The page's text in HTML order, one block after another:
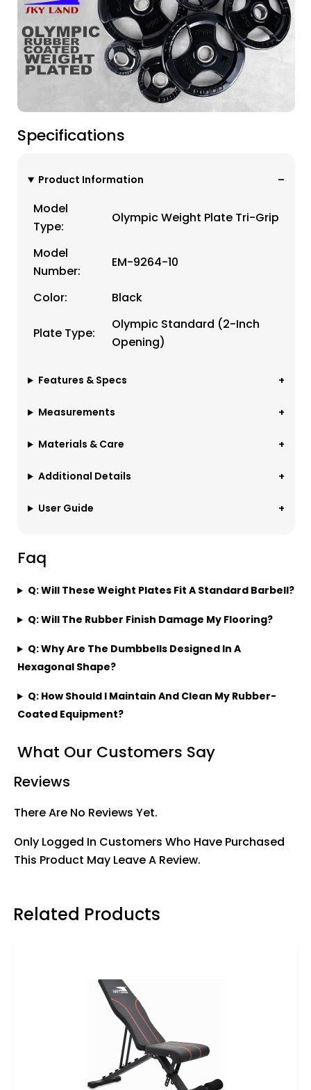
Specifications
Product Information
Model
Type:
Olympic Weight Plate Tri-Grip
Model
Number:
EM-9264-10
Color: Black
Plate Type:
Olympic Standard (2-Inch
Opening)
Features & Specs
Measurements
Materials & Care
Additional Details
User Guide
Faq
Q: Will These Weight Plates Fit A Standard Barbell?
Q: Will The Rubber Finish Damage My Flooring?
Q: Why Are The Dumbbells Designed In A
Hexagonal Shape?
Q: How Should I Maintain And Clean My Rubber-
Coated Equipment?
What Our Customers Say
Reviews
There Are No Reviews Yet.
Only Logged In Customers Who Have Purchased
This Product May Leave A Review.
Related Products